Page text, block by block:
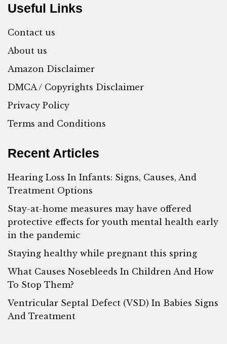
Useful Links
Contact us
About us
Amazon Disclaimer
DMCA / Copyrights Disclaimer
Privacy Policy
Terms and Conditions
Recent Articles
Hearing Loss In Infants: Signs, Causes, And
Treatment Options
Stay-at-home measures may have offered
protective effects for youth mental health early
in the pandemic
Staying healthy while pregnant this spring
What Causes Nosebleeds In Children And How
To Stop Them?
Ventricular Septal Defect (VSD) In Babies Signs
And Treatment